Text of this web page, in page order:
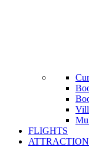
FLIGHTS